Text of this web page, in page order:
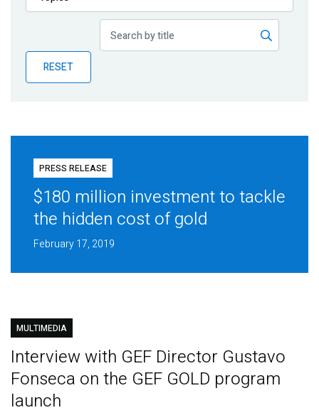
Publications
Partner News
RESET
PRESS RELEASE
$180 million investment to tackle
the hidden cost of gold
February 17, 2019
MULTIMEDIA
Interview with GEF Director Gustavo
Fonseca on the GEF GOLD program
launch